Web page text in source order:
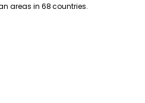
areas in 68 countries.